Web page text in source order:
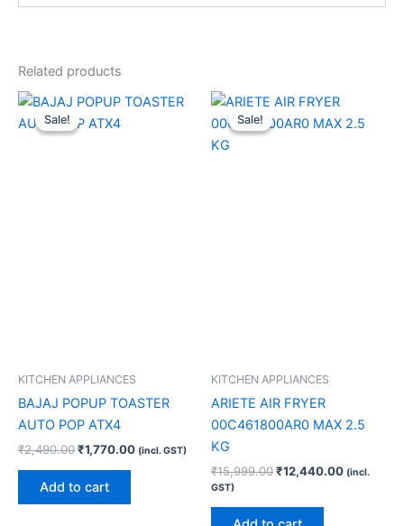
Related products
Sale!
Sale!
KITCHEN APPLIANCES
BAJAJ POPUP TOASTER
AUTO POP ATX4
₹2,490.00
Original
was:
₹1,770.00
Current
(incl. GST)
Add to cart
Sale!
Sale!
KITCHEN APPLIANCES
ARIETE AIR FRYER
00C461800AR0 MAX 2.5
KG
₹15,999.00
Original
was:
₹12,440.00
is:
(incl.
GST)